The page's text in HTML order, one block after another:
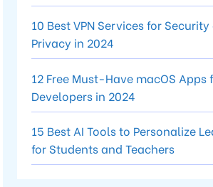
10 Best VPN Services for
Privacy in 2024
12 Free Must-Have macOS Apps
Developers in 2024
15 Best AI Tools to Personalize
for Students and Teachers